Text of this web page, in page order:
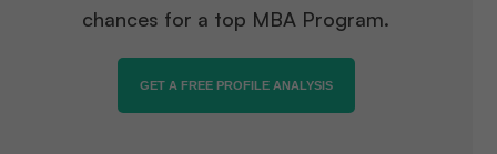
chances for a top MBA Program.
GET A FREE PROFILE ANALYSIS